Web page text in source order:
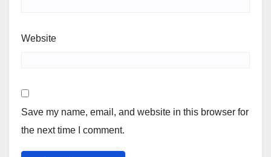
Website
Save my name, email, and website in this browser for
the next time I comment.